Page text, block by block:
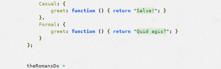
Casual :
{
greet : function () { return "Salve! " ;
}
},
Formal :
{
greet : function () { return "Quid agis?" ;
}
}
};
theRomansDo =